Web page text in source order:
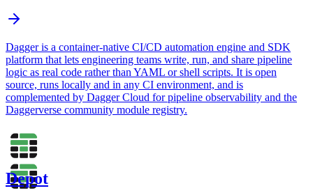
Dagger is a container-native CI/CD automation engine and SDK
platform that lets engineering teams write, run, and share pipeline
logic as real code rather than YAML or shell scripts. It is open
source, runs locally and in any CI environment, and is
complemented by Dagger Cloud for pipeline observability and the
Daggerverse community module registry.
Depot